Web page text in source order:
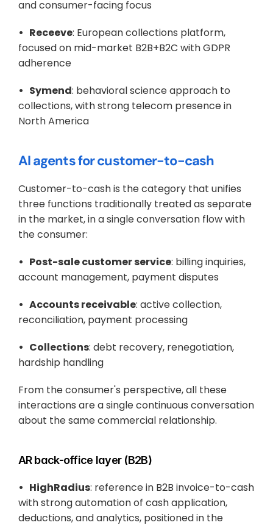
and consumer-facing focus
•   Receeve: European collections platform,
focused on mid-market B2B+B2C with GDPR
adherence
•   Symend: behavioral science approach to
collections, with strong telecom presence in
North America
AI agents for customer-to-cash
Customer-to-cash is the category that unifies
three functions traditionally treated as separate
in the market, in a single conversation flow with
the consumer:
•   Post-sale customer service: billing inquiries,
account management, payment disputes
•   Accounts receivable: active collection,
reconciliation, payment processing
•   Collections: debt recovery, renegotiation,
hardship handling
From the consumer's perspective, all these
interactions are a single continuous conversation
about the same commercial relationship.
AR back-office layer (B2B)
•   HighRadius: reference in B2B invoice-to-cash
with strong automation of cash application,
deductions, and analytics, positioned in the